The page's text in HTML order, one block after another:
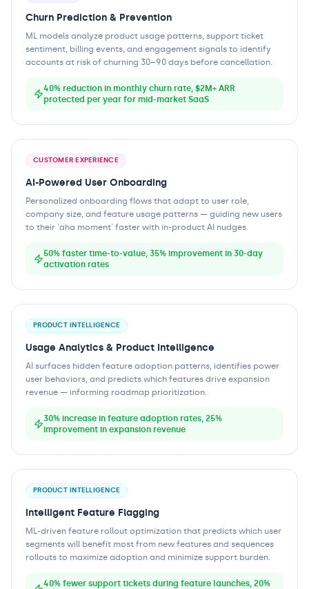
Churn Prediction & Prevention
ML models analyze product usage patterns, support ticket
sentiment, billing events, and engagement signals to identify
accounts at risk of churning 30–90 days before cancellation.
40% reduction in monthly churn rate, $2M+ ARR
protected per year for mid-market SaaS
CUSTOMER EXPERIENCE
AI-Powered User Onboarding
Personalized onboarding flows that adapt to user role,
company size, and feature usage patterns — guiding new users
to their 'aha moment' faster with in-product AI nudges.
50% faster time-to-value, 35% improvement in 30-day
activation rates
PRODUCT INTELLIGENCE
Usage Analytics & Product Intelligence
AI surfaces hidden feature adoption patterns, identifies power
user behaviors, and predicts which features drive expansion
revenue — informing roadmap prioritization.
30% increase in feature adoption rates, 25%
improvement in expansion revenue
PRODUCT INTELLIGENCE
Intelligent Feature Flagging
ML-driven feature rollout optimization that predicts which user
segments will benefit most from new features and sequences
rollouts to maximize adoption and minimize support burden.
40% fewer support tickets during feature launches, 20%